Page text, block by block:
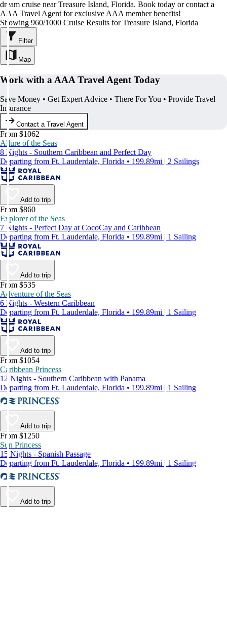
dream cruise near Treasure Island, Florida. Book today or contact a
AAA Travel Agent for exclusive AAA member benefits!
Showing 960/1000 Cruise Results for Treasure Island, Florida
Filter
Map
Work with a AAA Travel Agent Today
Save Money • Get Expert Advice • There For You • Provide Travel
Insurance
Contact a Travel Agent
From $1062
Allure of the Seas
8 Nights - Southern Caribbean and Perfect Day
Departing from Ft. Lauderdale, Florida • 199.89mi | 2 Sailings
Add to trip
From $860
Explorer of the Seas
7 Nights - Perfect Day at CocoCay and Caribbean
Departing from Ft. Lauderdale, Florida • 199.89mi | 1 Sailing
Add to trip
From $535
Adventure of the Seas
6 Nights - Western Caribbean
Departing from Ft. Lauderdale, Florida • 199.89mi | 1 Sailing
Add to trip
From $1054
Caribbean Princess
12 Nights - Southern Caribbean with Panama
Departing from Ft. Lauderdale, Florida • 199.89mi | 1 Sailing
Add to trip
From $1250
Sun Princess
15 Nights - Spanish Passage
Departing from Ft. Lauderdale, Florida • 199.89mi | 1 Sailing
Add to trip